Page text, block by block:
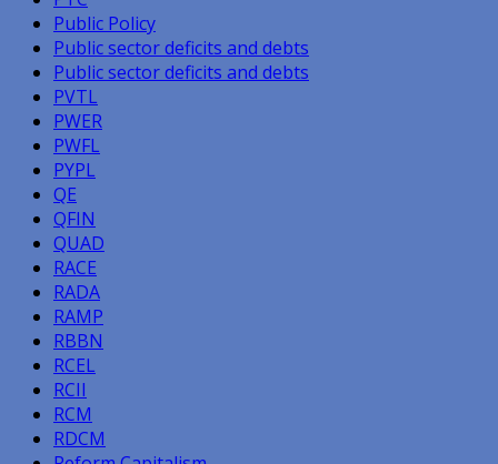
Public Policy
Public sector deficits and debts
Public sector deficits and debts
PVTL
PWER
PWFL
PYPL
QE
QFIN
QUAD
RACE
RADA
RAMP
RBBN
RCEL
RCII
RCM
RDCM